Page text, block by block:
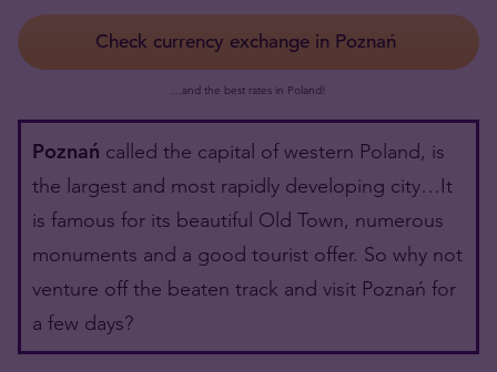
Check currency exchange in Poznań
…and the best rates in Poland!
Poznań called the capital of western Poland, is
the largest and most rapidly developing city…It
is famous for its beautiful Old Town, numerous
monuments and a good tourist offer. So why not
venture off the beaten track and visit Poznań for
a few days?